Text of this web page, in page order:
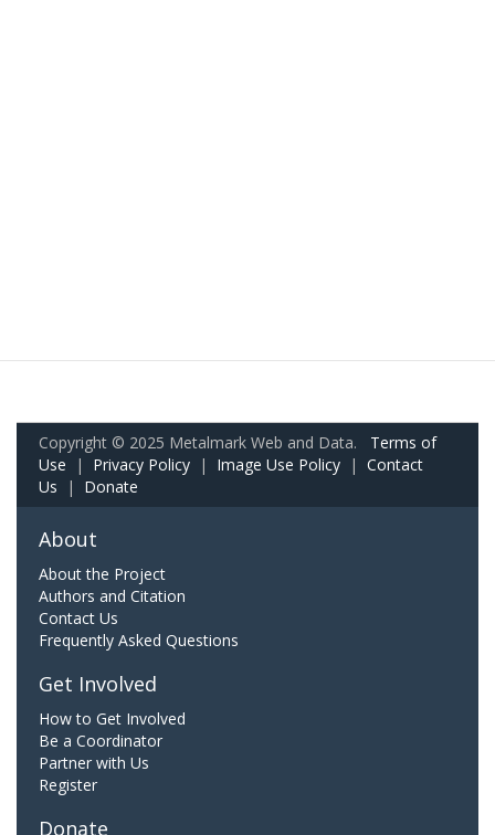
Copyright © 2025 Metalmark Web and Data. Terms of
Use | Privacy Policy | Image Use Policy | Contact
Us | Donate
About
About the Project
Authors and Citation
Contact Us
Frequently Asked Questions
Get Involved
How to Get Involved
Be a Coordinator
Partner with Us
Register
Donate